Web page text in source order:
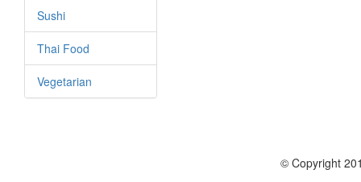
Sushi
Thai Food
Vegetarian
© Copyright